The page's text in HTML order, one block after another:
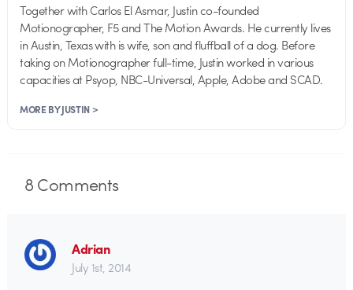
Together with Carlos El Asmar, Justin co-founded
Motionographer, F5 and The Motion Awards. He currently lives
in Austin, Texas with is wife, son and fluffball of a dog. Before
taking on Motionographer full-time, Justin worked in various
capacities at Psyop, NBC-Universal, Apple, Adobe and SCAD.
MORE BY JUSTIN >
8Comments
Adrian
July 1st, 2014